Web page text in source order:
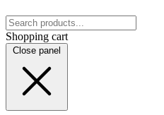
Shopping cart
Close panel